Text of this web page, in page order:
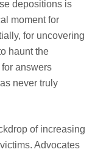
depositions is
moment for
for uncovering
haunt the
answers
never truly
of increasing
Advocates